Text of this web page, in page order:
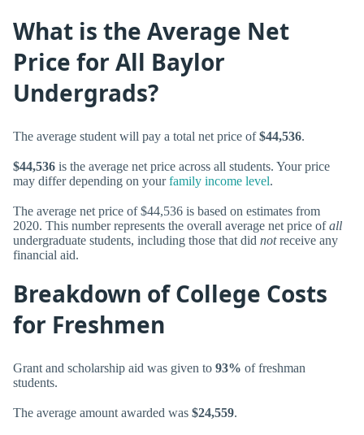
What is the Average Net
Price for All Baylor
Undergrads?
The average student will pay a total net price of$44,536.
$44,536 is the average net price across all students. Your price
may differ depending on yourfamily income level.
The average net price of $44,536 is based on estimates from
2020. This number represents the overall average net price ofall
undergraduate students, including those that did notreceive any
financial aid.
Breakdown of College Costs
for Freshmen
Grant and scholarship aid was given to 93% of freshman
students.
The average amount awarded was $24,559.